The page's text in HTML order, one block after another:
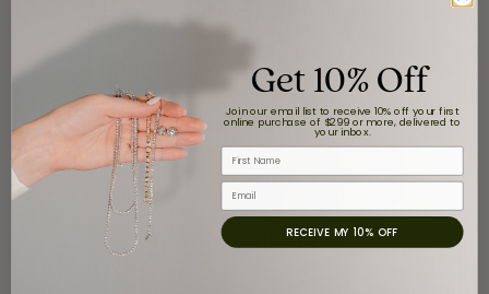
Shy's designs originate form a legacy stretching back over
thousands of years. Inspired by the great civilizations, Shy
expresses this heritage in his beautiful and inspirational
jewelry.
More from Shy Creation:
Wedding and Anniversary,Fashion Rings,Earrings,
Necklaces and Pendants
You May Also Like
Get 10% Off
Join our email list to receive 10% off your first
online purchase of $299 or more, delivered to
your inbox.
First Name
Email
RECEIVE MY 10% OFF